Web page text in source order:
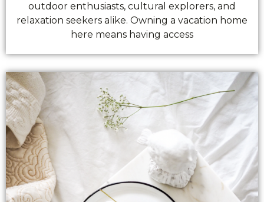
outdoor enthusiasts, cultural explorers, and
relaxation seekers alike. Owning a vacation home
here means having access